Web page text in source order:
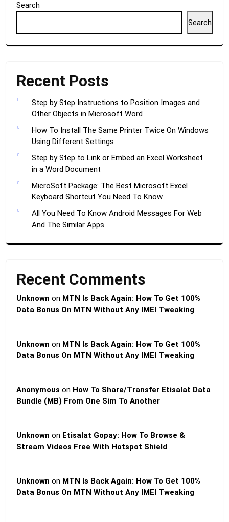
Search
Search
Recent Posts
Step by Step Instructions to Position Images and
Other Objects in Microsoft Word
How To Install The Same Printer Twice On Windows
Using Different Settings
Step by Step to Link or Embed an Excel Worksheet
in a Word Document
MicroSoft Package: The Best Microsoft Excel
Keyboard Shortcut You Need To Know
All You Need To Know Android Messages For Web
And The Similar Apps
Recent Comments
Unknown on MTN Is Back Again: How To Get 100%
Data Bonus On MTN Without Any IMEI Tweaking
Unknown on MTN Is Back Again: How To Get 100%
Data Bonus On MTN Without Any IMEI Tweaking
Anonymous on How To Share/Transfer Etisalat Data
Bundle (MB) From One Sim To Another
Unknown on Etisalat Gopay: How To Browse &
Stream Videos Free With Hotspot Shield
Unknown on MTN Is Back Again: How To Get 100%
Data Bonus On MTN Without Any IMEI Tweaking